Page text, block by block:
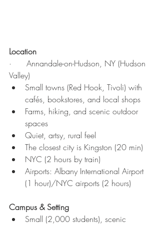
Location
·      Annandale-on-Hudson, NY (Hudson
Valley)
Small towns (Red Hook, Tivoli) with
cafés, bookstores, and local shops
Farms, hiking, and scenic outdoor
spaces
Quiet, artsy, rural feel
The closest city is Kingston (20 min)
NYC (2 hours by train)
Airports: Albany International Airport
(1 hour)/NYC airports (2 hours)
Campus & Setting
Small (2,000 students), scenic